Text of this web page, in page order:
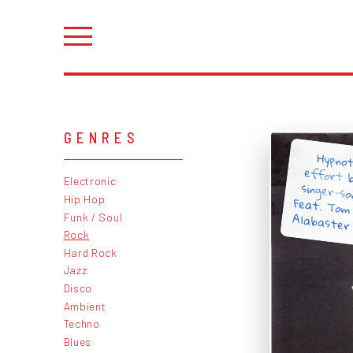
GENRES
Electronic
Hip Hop
Funk / Soul
Rock
Hard Rock
Jazz
Disco
Ambient
Techno
Blues
effort
singer-
Feat.
Alabaster